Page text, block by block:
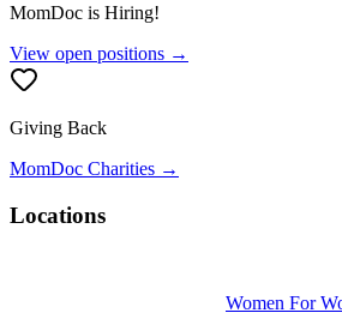
MomDoc is Hiring!
View open positions →
Giving Back
MomDoc Charities →
Locations
Women For